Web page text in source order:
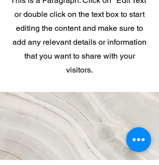
or double click on the text box to start
editing the content and make sure to
add any relevant details or information
that you want to share with your
visitors.